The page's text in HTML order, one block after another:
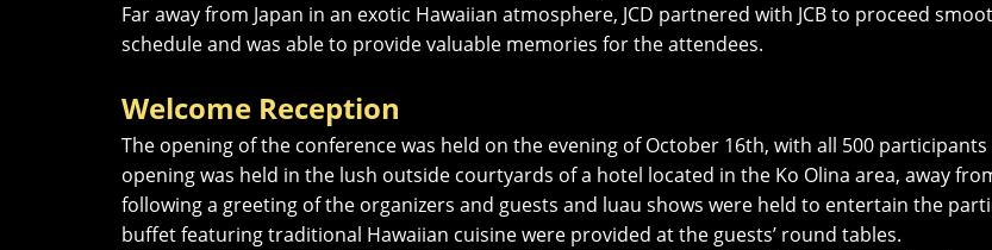
Far away from Japan in an exotic Hawaiian atmosphere, JCD partnered with JCB to proceed
schedule and was able to provide valuable memories for the attendees.
Welcome Reception
The opening of the conference was held on the evening of October 16th, with all 500
opening was held in the lush outside courtyards of a hotel located in the Ko Olina area, away
following a greeting of the organizers and guests and luau shows were held to entertain the
buffet featuring traditional Hawaiian cuisine were provided at the guests’ round tables.